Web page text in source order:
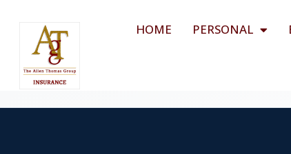
HOME PERSONAL